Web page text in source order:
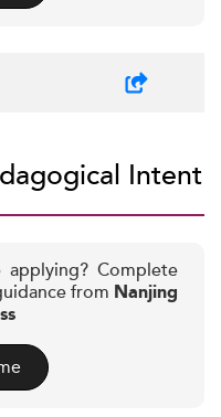
Intent
Complete
from Nanjing